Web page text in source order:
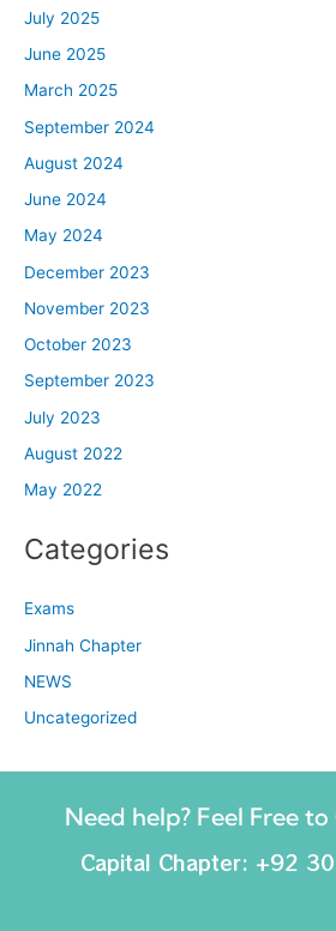
July 2025
June 2025
March 2025
September 2024
August 2024
June 2024
May 2024
December 2023
November 2023
October 2023
September 2023
July 2023
August 2022
May 2022
Categories
Exams
Jinnah Chapter
NEWS
Uncategorized
Need help? Feel Free
Capital Chapter: +92